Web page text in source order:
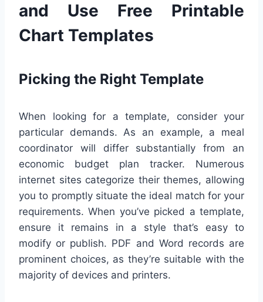
and Use Free Printable
Chart Templates
Picking the Right Template
When looking for a template, consider your
particular demands. As an example, a meal
coordinator will differ substantially from an
economic budget plan tracker. Numerous
internet sites categorize their themes, allowing
you to promptly situate the ideal match for your
requirements. When you’ve picked a template,
ensure it remains in a style that’s easy to
modify or publish. PDF and Word records are
prominent choices, as they’re suitable with the
majority of devices and printers.